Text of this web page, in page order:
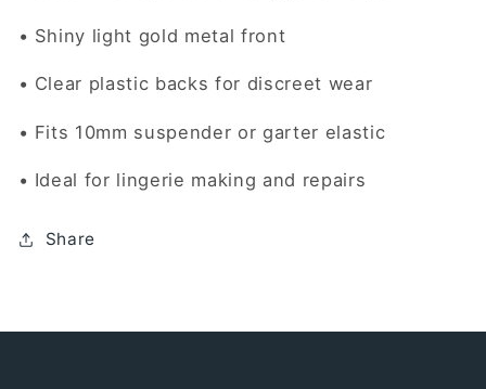
• Shiny light gold metal front
• Clear plastic backs for discreet wear
• Fits 10mm suspender or garter elastic
• Ideal for lingerie making and repairs
Share